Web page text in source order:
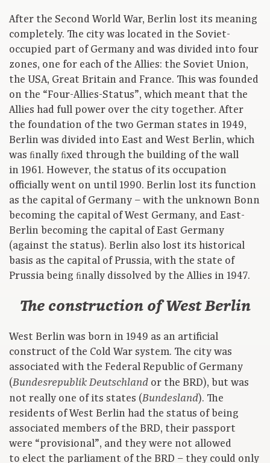
After the Second World War, Berlin lost its meaning
completely. The city was located in the Soviet-
occupied part of Germany and was divided into four
zones, one for each of the Allies: the Soviet Union,
the USA, Great Britain and France. This was founded
on the “Four-Allies-Status”, which meant that the
Allies had full power over the city together. After
the foundation of the two German states in 1949,
Berlin was divided into East and West Berlin, which
was ﬁnally ﬁxed through the building of the wall
in 1961. However, the status of its occupation
officially went on until 1990. Berlin lost its function
as the capital of Germany – with the unknown Bonn
becoming the capital of West Germany, and East-
Berlin becoming the capital of East Germany
(against the status). Berlin also lost its historical
basis as the capital of Prussia, with the state of
Prussia being ﬁnally dissolved by the Allies in 1947.
The construction of West Berlin
West Berlin was born in 1949 as an artificial
construct of the Cold War system. The city was
associated with the Federal Republic of Germany
(Bundesrepublik Deutschland or the BRD), but was
not really one of its states (Bundesland). The
residents of West Berlin had the status of being
associated members of the BRD, their passport
were “provisional”, and they were not allowed
to elect the parliament of the BRD – they could only